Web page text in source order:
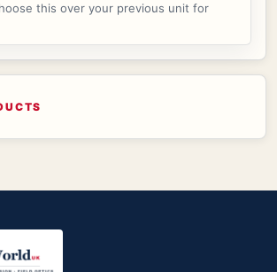
this over your previous unit for